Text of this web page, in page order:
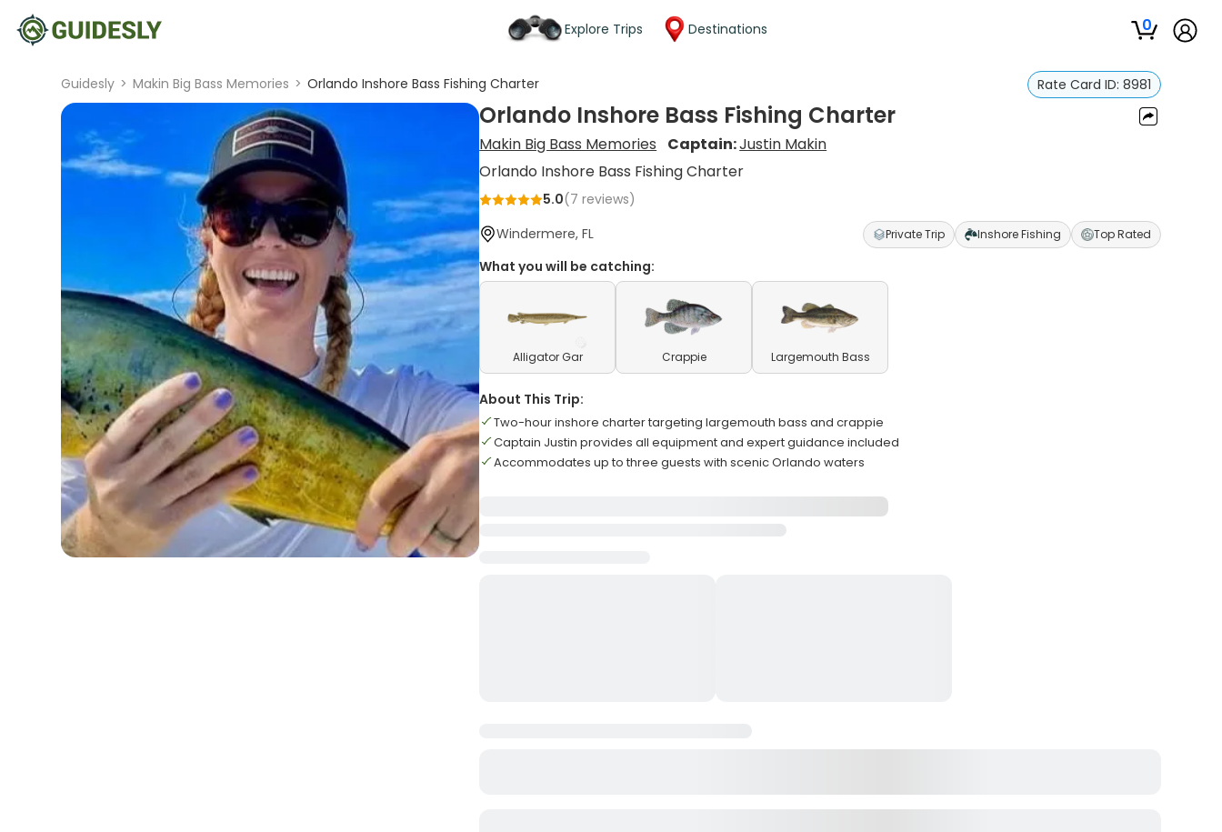
Explore Trips Destinations 0
Guidesly > Makin Big Bass Memories > Orlando Inshore Bass Fishing Charter Rate Card ID: 8981
Orlando Inshore Bass Fishing Charter
Makin Big Bass Memories Captain:Justin Makin
Orlando Inshore Bass Fishing Charter
5.0(7 reviews)
Windermere, FL
Private Trip Inshore Fishing Top Rated
What you will be catching:
Alligator Gar Crappie Largemouth Bass
About This Trip:
Two-hour inshore charter targeting largemouth bass and crappie
Captain Justin provides all equipment and expert guidance included
Accommodates up to three guests with scenic Orlando waters